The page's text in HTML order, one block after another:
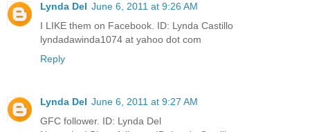
Lynda Del June 6, 2011 at 9:26 AM
I LIKE them on Facebook. ID: Lynda Castillo
lyndadawinda1074 at yahoo dot com
Reply
Lynda Del June 6, 2011 at 9:27 AM
GFC follower. ID: Lynda Del